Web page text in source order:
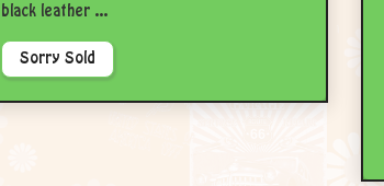
black leather ...
Sorry Sold